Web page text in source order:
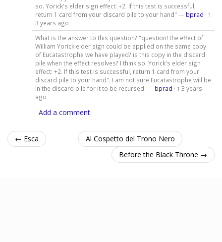
so. Yorick's elder sign effect: +2. If this test is successful,
return 1 card from your discard pile to your hand" — bprad · 1
3 years ago
What is the answer to this question? "question! the effect of
William Yorick elder sign could be applied on the same copy
of Eucatastrophe we have played? is this copy in the discard
pile when the effect resolves? I think so. Yorick's elder sign
effect: +2. If this test is successful, return 1 card from your
discard pile to your hand". I am not sure Eucatastrophe will be
in the discard pile for it to be recursed. — bprad · 1 3 years
ago
Add a comment
← Esca
Al Cospetto del Trono Nero
Before the Black Throne →